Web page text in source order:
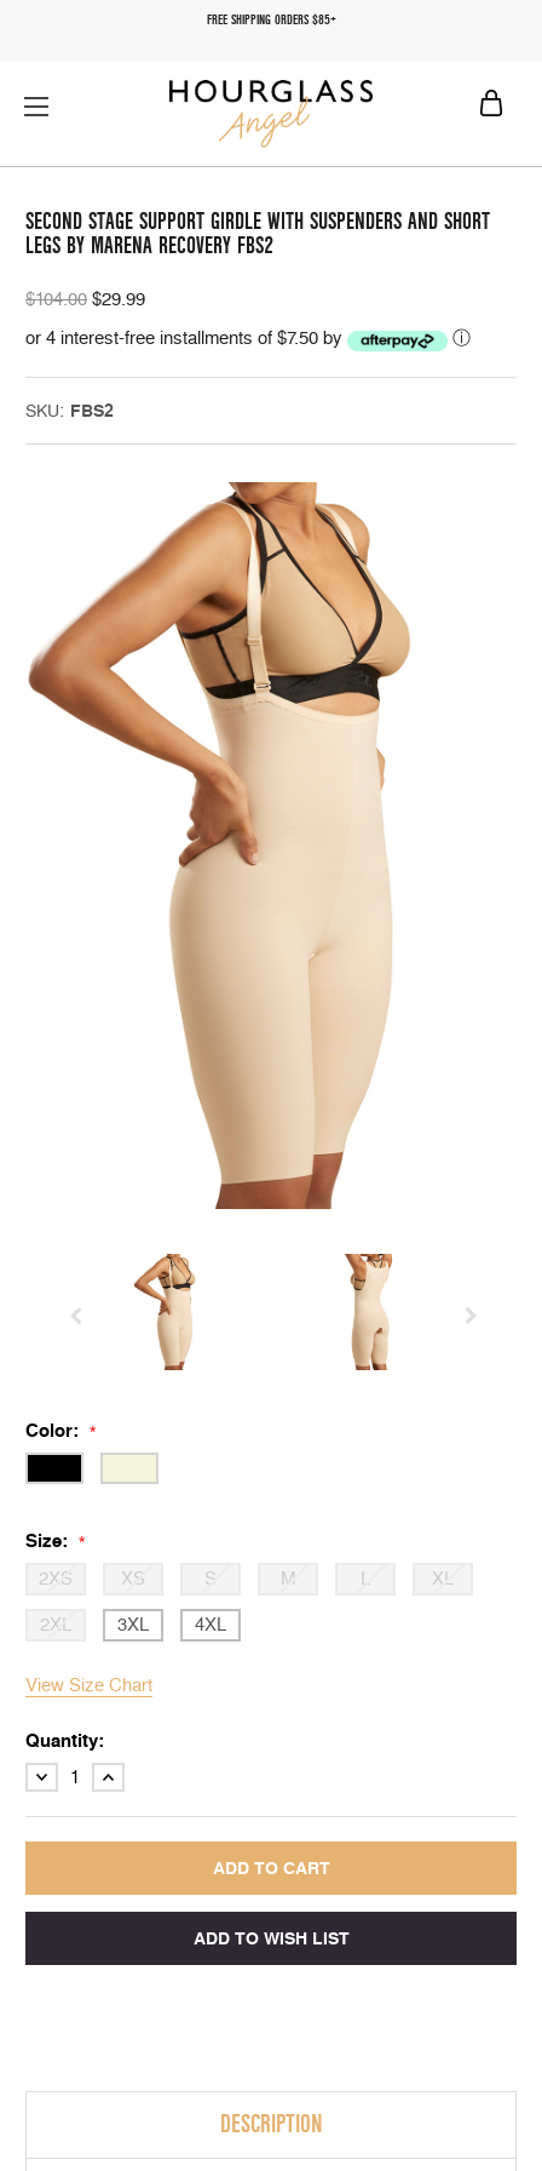
FREE SHIPPING ORDERS $85+
SECOND STAGE SUPPORT GIRDLE WITH SUSPENDERS AND SHORT
LEGS BY MARENA RECOVERY FBS2
$104.00 $29.99
or 4 interest-free installments of $7.50 by
ⓘ
SKU: FBS2
Color: *
Size: *
2XS XS S M L XL
2XL 3XL 4XL
View Size Chart
Quantity:
DECREASEINCREASE
DESCRIPTION